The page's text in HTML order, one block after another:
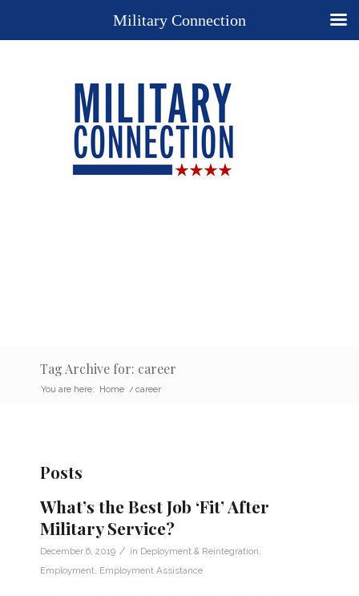
Tag Archive for: career
You are here: Home / career
Posts
What’s the Best Job ‘Fit’ After
Military Service?
December 6, 2019 / in Deployment & Reintegration
Employment Employment Assistance
Military Connection